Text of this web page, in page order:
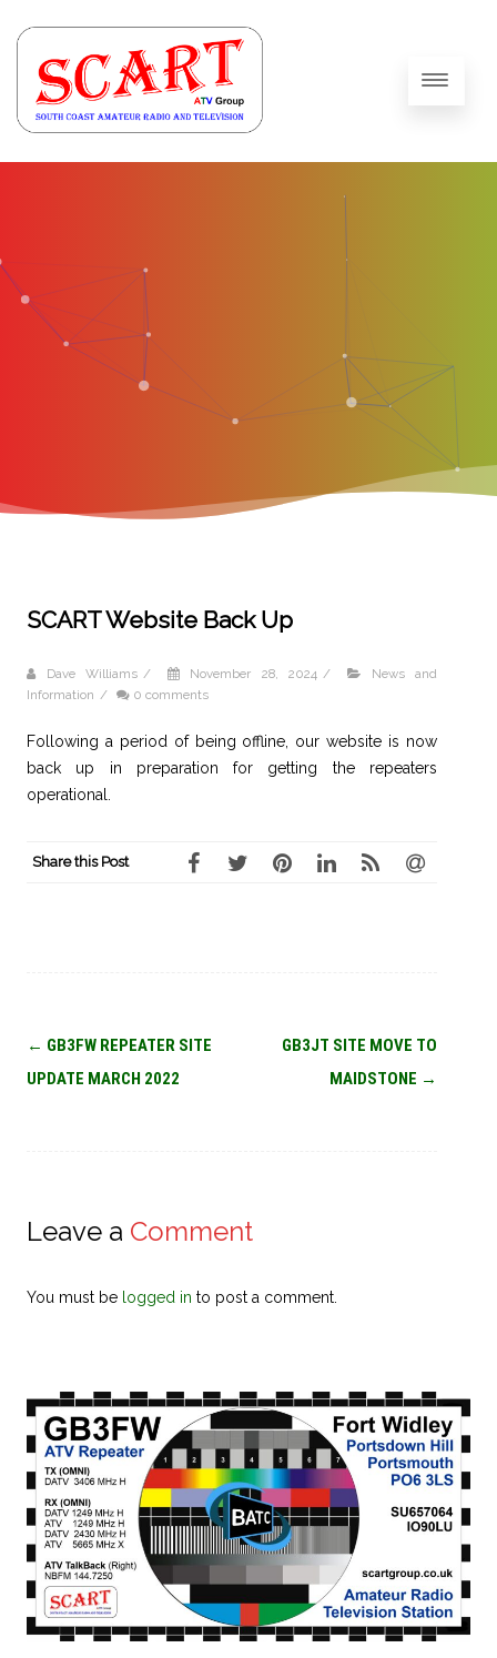
SCART Website Back Up
Dave Williams / November 28, 2024 /
News and
Information / 0 comments
Following a period of being offline, our website is now
back up in preparation for getting the repeaters
operational.
Share this Post
Post
navigation
← GB3FW REPEATER SITE
UPDATE MARCH 2022
GB3JT SITE MOVE TO
MAIDSTONE →
Leave a Comment
You must be logged in to post a comment.